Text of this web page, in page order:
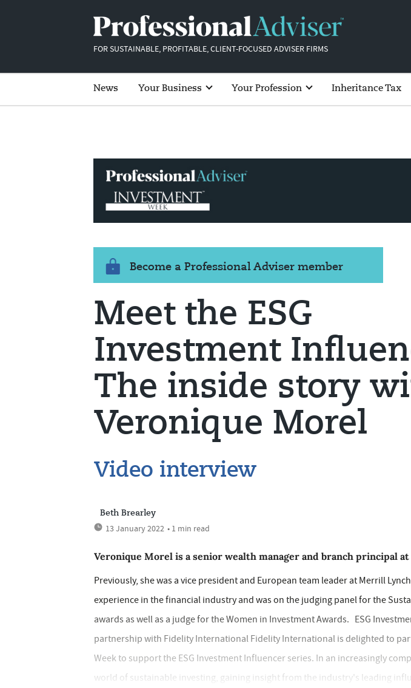
FOR SUSTAINABLE, PROFITABLE, CLIENT-FOCUSED ADVISER FIRMS
News Your Business Your Profession Inheritance Tax
Become a Professional Adviser member
Meet the ESG
Investment
The inside story
Veronique Morel
Video interview
Beth Brearley
13 January 2022 • 1 min read
Veronique Morel is a senior wealth manager and branch principal at
Previously, she was a vice president and European team leader at Merrill
experience in the financial industry and was on the judging panel for the
awards as well as a judge for the Women in Investment Awards. ESG
partnership with Fidelity International Fidelity International is delighted to
Week to support the ESG Investment Influencer series. In an increasingly
world of sustainable investing, gaining insight from the industry's leading